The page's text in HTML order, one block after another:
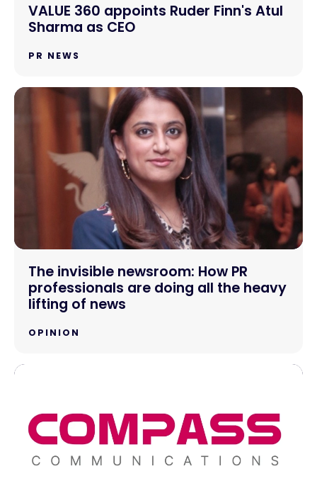
VALUE 360 appoints Ruder Finn's Atul
Sharma as CEO
PR NEWS
The invisible newsroom: How PR
professionals are doing all the heavy
lifting of news
OPINION